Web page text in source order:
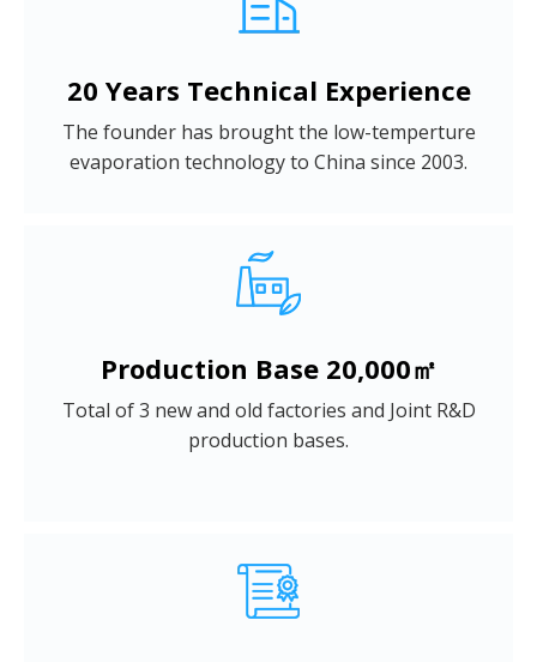
20 Years Technical Experience
The founder has brought the low-temperture
evaporation technology to China since 2003.
Production Base 20,000㎡
Total of 3 new and old factories and Joint R&D
production bases.